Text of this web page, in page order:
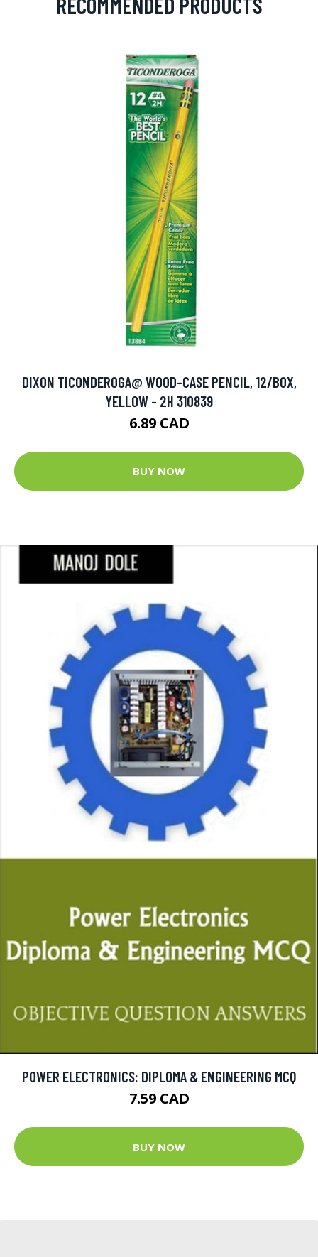
DIXON TICONDEROGA@ WOOD-CASE PENCIL, 12/BOX,
YELLOW - 2H 310839
6.89 CAD
BUY NOW
POWER ELECTRONICS: DIPLOMA & ENGINEERING MCQ
7.59 CAD
BUY NOW